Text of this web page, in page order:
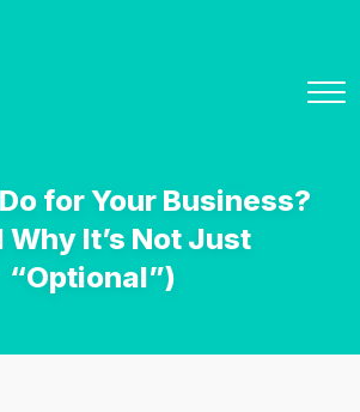
for Your Business?
Why It’s Not Just
“Optional”)